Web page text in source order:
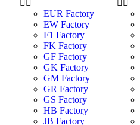
EUR Factory
EW Factory
F1 Factory
FK Factory
GF Factory
GK Factory
GM Factory
GR Factory
GS Factory
HB Factory
JB Factory